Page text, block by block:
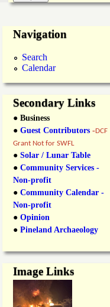
Navigation
Search
Calendar
Secondary Links
● Business
● Guest Contributors -DCF
Grant Not for SWFL
● Solar / Lunar Table
● Community Services -
Non-profit
● Community Calendar -
Non-profit
● Opinion
● Pineland Archaeology
Image Links